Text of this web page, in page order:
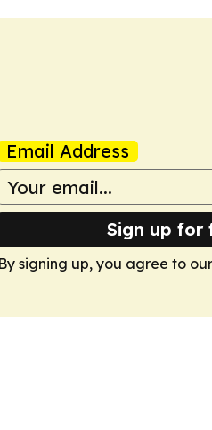
Email Address
Sign up for
By signing up, you agree to our